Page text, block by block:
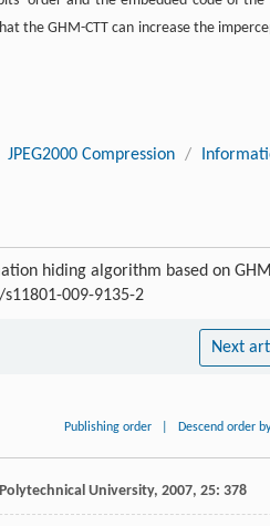
the GHM-CTT can increase the
JPEG2000 Compression /
hiding algorithm based on
009-9135-2
Next
Publishing order Descend order
University, 2007, 25: 378